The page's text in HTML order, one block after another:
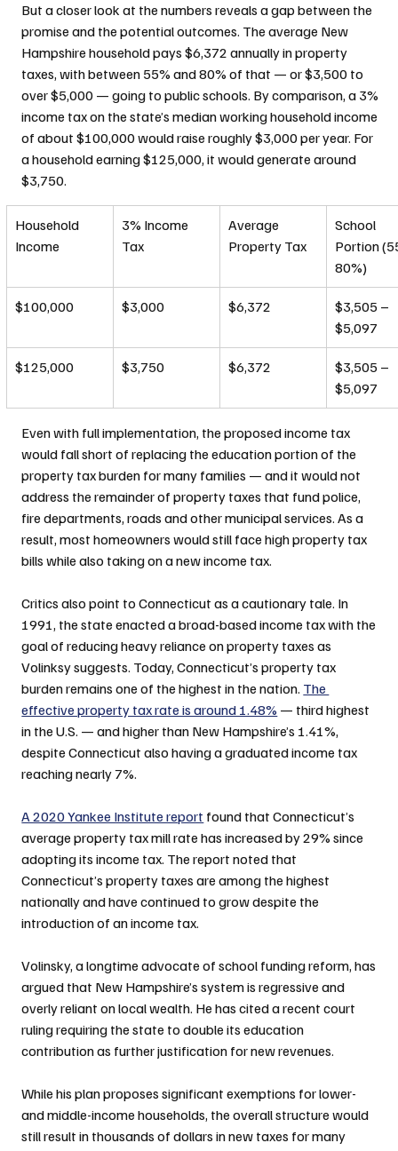
But a closer look at the numbers reveals a gap between the
promise and the potential outcomes. The average New
Hampshire household pays $6,372 annually in property
taxes, with between 55% and 80% of that — or $3,500 to
over $5,000 — going to public schools. By comparison, a 3%
income tax on the state’s median working household income
of about $100,000 would raise roughly $3,000 per year. For
a household earning $125,000, it would generate around
$3,750.
Household
Income
3% Income
Tax
Average
Property Tax
School
Portion
80%)
$100,000 $3,000 $6,372
$3,505 –
$5,097
$125,000 $3,750 $6,372
$3,505 –
$5,097
Even with full implementation, the proposed income tax
would fall short of replacing the education portion of the
property tax burden for many families — and it would not
address the remainder of property taxes that fund police,
fire departments, roads and other municipal services. As a
result, most homeowners would still face high property tax
bills while also taking on a new income tax.
Critics also point to Connecticut as a cautionary tale. In
1991, the state enacted a broad-based income tax with the
goal of reducing heavy reliance on property taxes as
Volinksy suggests. Today, Connecticut’s property tax
burden remains one of the highest in the nation. The
effective property tax rate is around 1.48% — third highest
in the U.S. — and higher than New Hampshire’s 1.41%,
despite Connecticut also having a graduated income tax
reaching nearly 7%.
A 2020 Yankee Institute report found that Connecticut’s
average property tax mill rate has increased by 29% since
adopting its income tax. The report noted that
Connecticut’s property taxes are among the highest
nationally and have continued to grow despite the
introduction of an income tax.
Volinsky, a longtime advocate of school funding reform, has
argued that New Hampshire’s system is regressive and
overly reliant on local wealth. He has cited a recent court
ruling requiring the state to double its education
contribution as further justification for new revenues.
While his plan proposes significant exemptions for lower-
and middle-income households, the overall structure would
still result in thousands of dollars in new taxes for many